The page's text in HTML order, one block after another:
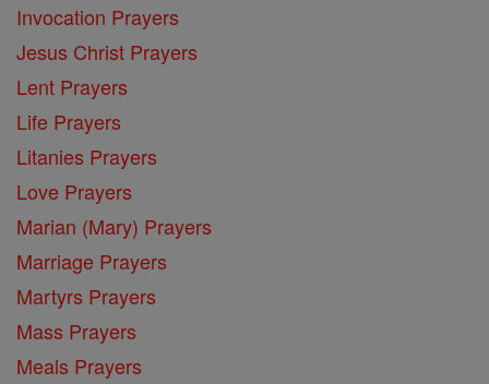
Invocation Prayers
Jesus Christ Prayers
Lent Prayers
Life Prayers
Litanies Prayers
Love Prayers
Marian (Mary) Prayers
Marriage Prayers
Martyrs Prayers
Mass Prayers
Meals Prayers